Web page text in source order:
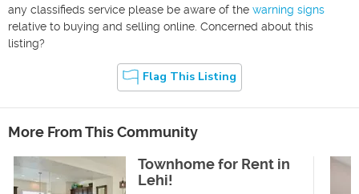
any classifieds service please be aware of the warning signs
relative to buying and selling online. Concerned about this
listing?
Flag This Listing
More From This Community
Townhome for Rent in
Lehi!